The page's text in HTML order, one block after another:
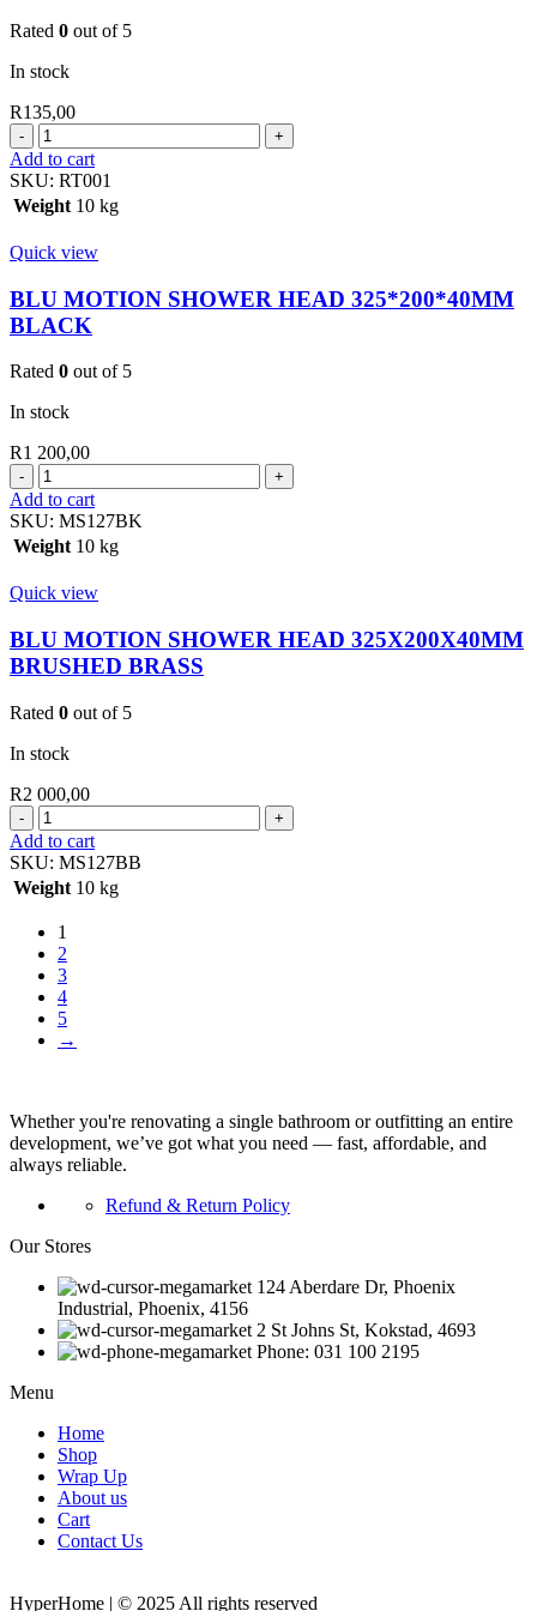
Rated 0 out of 5
In stock
R135,00
BLU
MOTION
SHOWER
HEAD
1
CHROME
Add to cart
SKU: RT001
Weight 10 kg
Quick view
BLU MOTION SHOWER HEAD 325*200*40MM
BLACK
Rated 0 out of 5
In stock
R1 200,00
BLU
MOTION
SHOWER
HEAD
325*200*40MM
BLACK
quantity
Add to cart
SKU: MS127BK
Weight 10 kg
Quick view
BLU MOTION SHOWER HEAD 325X200X40MM
BRUSHED BRASS
Rated 0 out of 5
In stock
R2 000,00
BLU
MOTION
SHOWER
HEAD
325X200X40MM
BRUSHED
BRASS
quantity
Add to cart
SKU: MS127BB
Weight 10 kg
1
2
3
4
5
→
Whether you're renovating a single bathroom or outfitting an entire
development, we’ve got what you need — fast, affordable, and
always reliable.
Refund & Return Policy
Our Stores
124 Aberdare Dr, Phoenix
Industrial, Phoenix, 4156
2 St Johns St, Kokstad, 4693
Phone: 031 100 2195
Menu
Home
Shop
Wrap Up
About us
Cart
Contact Us
HyperHome | © 2025 All rights reserved​